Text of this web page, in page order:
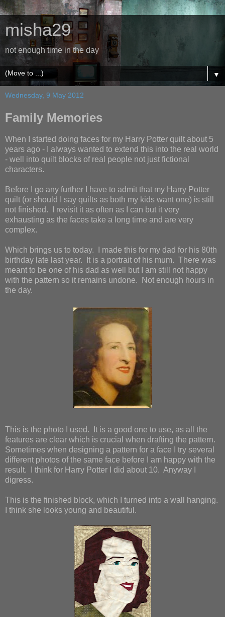
misha29
not enough time in the day
▼
Wednesday, 9 May 2012
Family Memories
When I started doing faces for my Harry Potter quilt about 5
years ago - I always wanted to extend this into the real world
- well into quilt blocks of real people not just fictional
characters.
Before I go any further I have to admit that my Harry Potter
quilt (or should I say quilts as both my kids want one) is still
not finished. I revisit it as often as I can but it very
exhausting as the faces take a long time and are very
complex.
Which brings us to today. I made this for my dad for his 80th
birthday late last year. It is a portrait of his mum. There was
meant to be one of his dad as well but I am still not happy
with the pattern so it remains undone. Not enough hours in
the day.
This is the photo I used. It is a good one to use, as all the
features are clear which is crucial when drafting the pattern.
Sometimes when designing a pattern for a face I try several
different photos of the same face before I am happy with the
result. I think for Harry Potter I did about 10. Anyway I
digress.
This is the finished block, which I turned into a wall hanging.
I think she looks young and beautiful.